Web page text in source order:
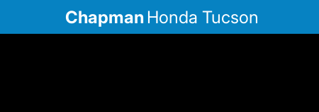
Chapman Honda Tucson